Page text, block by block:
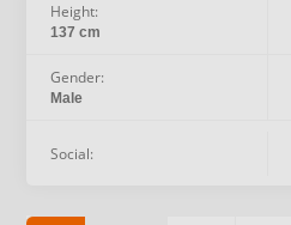
Height:
137 cm
Gender:
Male
Social: